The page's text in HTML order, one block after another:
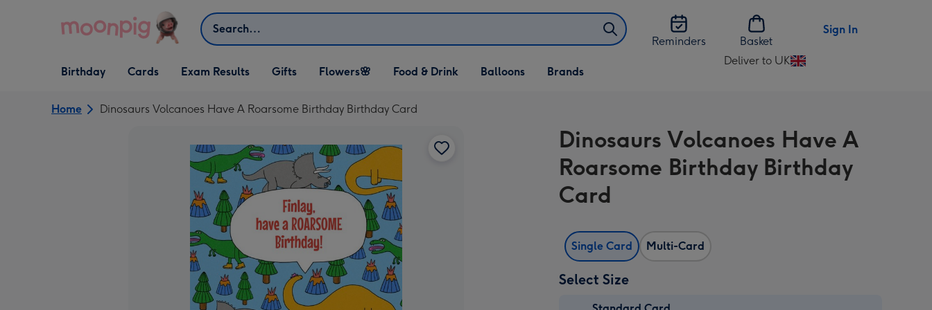
Search
Reminders
Basket
Sign In
Open Birthday
dropdown
Birthday
Open Cards
dropdown
Cards Exam Results
Open Gifts
dropdown
Gifts
Open Flowers🌸
dropdown
Flowers🌸
Open Food & Drink
dropdown
Food & Drink
Open Balloons
dropdown
Balloons Brands
Deliver to UK
Change
UK
Home Dinosaurs Volcanoes Have A Roarsome Birthday Birthday Card
Dinosaurs Volcanoes Have A
Roarsome Birthday Birthday
Card
Single Card Multi-Card
Select Size